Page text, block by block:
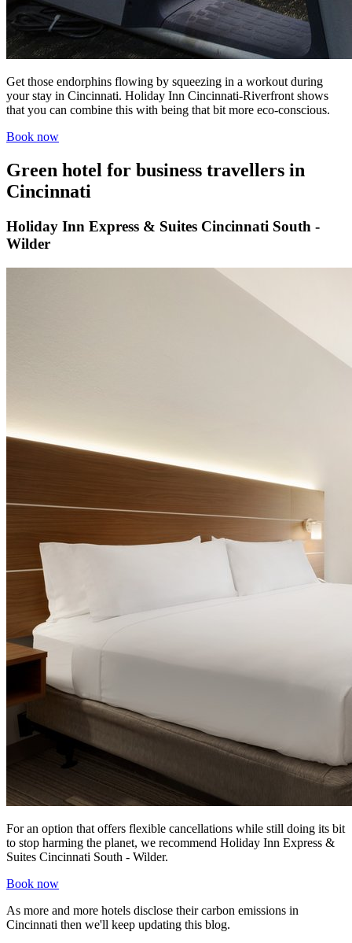
Get those endorphins flowing by squeezing in a workout during
your stay in Cincinnati. Holiday Inn Cincinnati-Riverfront shows
that you can combine this with being that bit more eco-conscious.
Book now
Green hotel for business travellers in
Cincinnati
Holiday Inn Express & Suites Cincinnati South -
Wilder
For an option that offers flexible cancellations while still doing its bit
to stop harming the planet, we recommend Holiday Inn Express &
Suites Cincinnati South - Wilder.
Book now
As more and more hotels disclose their carbon emissions in
Cincinnati then we'll keep updating this blog.